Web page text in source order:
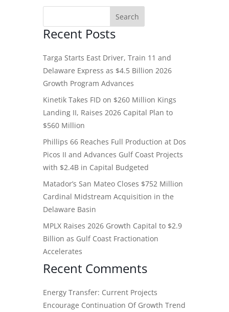
Recent Posts
Targa Starts East Driver, Train 11 and
Delaware Express as $4.5 Billion 2026
Growth Program Advances
Kinetik Takes FID on $260 Million Kings
Landing II, Raises 2026 Capital Plan to
$560 Million
Phillips 66 Reaches Full Production at Dos
Picos II and Advances Gulf Coast Projects
with $2.4B in Capital Budgeted
Matador’s San Mateo Closes $752 Million
Cardinal Midstream Acquisition in the
Delaware Basin
MPLX Raises 2026 Growth Capital to $2.9
Billion as Gulf Coast Fractionation
Accelerates
Recent Comments
Energy Transfer: Current Projects
Encourage Continuation Of Growth Trend